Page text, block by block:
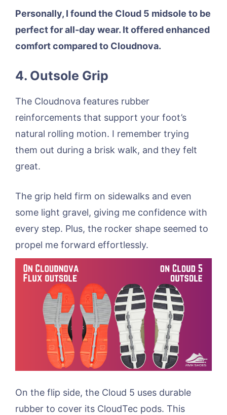
Personally, I found the Cloud 5 midsole to be
perfect for all-day wear. It offered enhanced
comfort compared to Cloudnova.
4. Outsole Grip
The Cloudnova features rubber
reinforcements that support your foot’s
natural rolling motion. I remember trying
them out during a brisk walk, and they felt
great.
The grip held firm on sidewalks and even
some light gravel, giving me confidence with
every step. Plus, the rocker shape seemed to
propel me forward effortlessly.
On the flip side, the Cloud 5 uses durable
rubber to cover its CloudTec pods. This